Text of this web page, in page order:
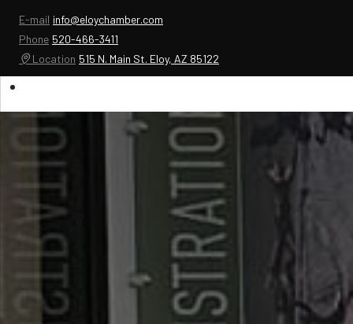
E-mail info@eloychamber.com
Phone 520-466-3411
Location 515 N. Main St. Eloy, AZ 85122